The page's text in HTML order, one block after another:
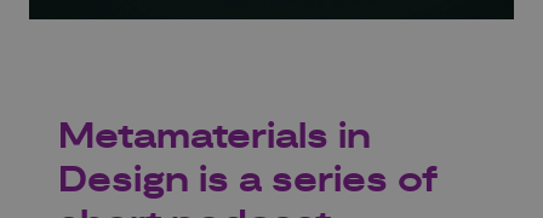
Metamaterials in
Design is a series of